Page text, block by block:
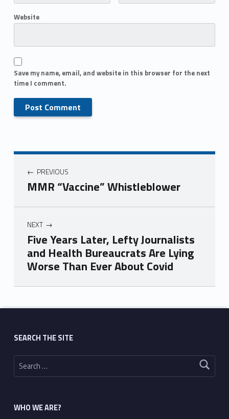
Website
Save my name, email, and website in this browser for the next
time I comment.
PREVIOUS
MMR “Vaccine” Whistleblower
NEXT
Five Years Later, Lefty Journalists
and Health Bureaucrats Are Lying
Worse Than Ever About Covid
Skip back to main navigation
SEARCH THE SITE
Search for:
WHO WE ARE?